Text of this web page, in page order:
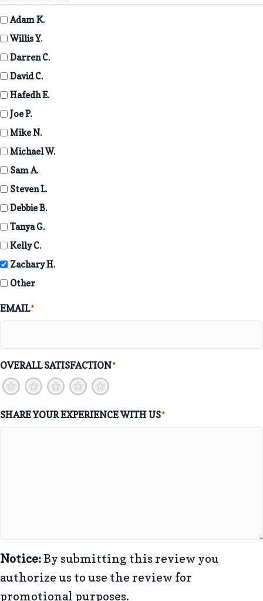
Adam K.
Willis Y.
Darren C.
David C.
Hafedh E.
Joe P.
Mike N.
Michael W.
Sam A.
Steven L.
Debbie B.
Tanya G.
Kelly C.
Zachary H.
Other
EMAIL*
OVERALL SATISFACTION*
5
4
3
2
1
SHARE YOUR EXPERIENCE WITH US*
Notice:By submitting this review you
authorize us to use the review for
promotional purposes.